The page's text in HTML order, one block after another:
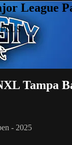
League
Tampa
- 2025